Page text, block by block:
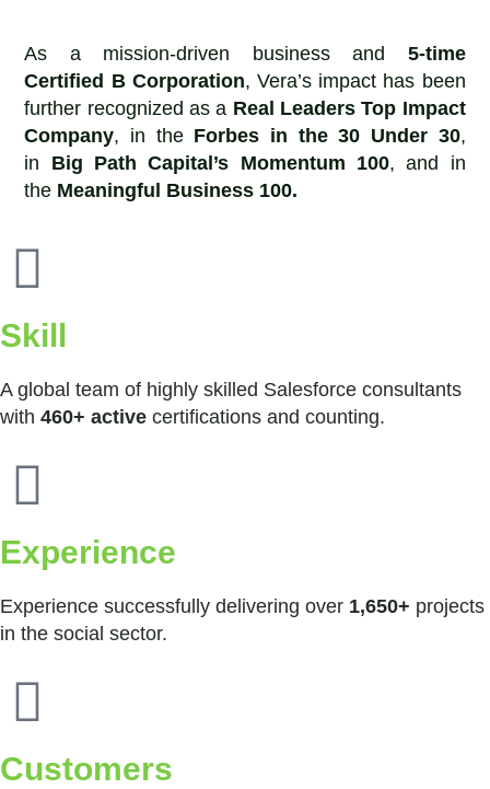
As a mission-driven business and 5-time
Certified B Corporation, Vera’s impact has been
further recognized as a Real Leaders Top Impact
Company, in the Forbes in the 30 Under 30,
in Big Path Capital’s Momentum 100, and in
the Meaningful Business 100.
Skill
A global team of highly skilled Salesforce consultants
with 460+ active certifications and counting.
Experience
Experience successfully delivering over 1,650+ projects
in the social sector.
Customers